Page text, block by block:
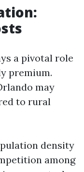
a pivotal role
premium.
may
to rural
density
among